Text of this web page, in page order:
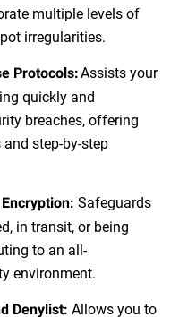
multiple levels of
irregularities.
Protocols:Assists your
quickly and
breaches, offering
step-by-step
Safeguards
in transit, or being
to an all-
environment.
Denylist: Allows you to